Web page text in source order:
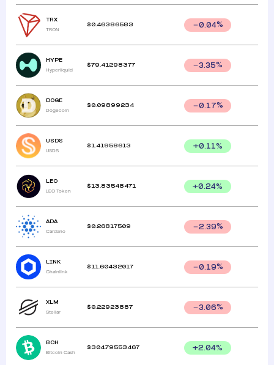
TRX
TRON
$ 0.46386583 0.04%
HYPE
Hyperliquid
$79.41298377 3.35%
DOGE
Dogecoin
$ 0.09899234 0.17%
USDS
USDS
$ 1.41958613 +0.11%
LEO
LEO Token
$ 13.83548471 +0.24%
ADA
Cardano
$ 0.26817509 2.39%
LINK
Chainlink
$ 11.60432017 0.19%
XLM
Stellar
$ 0.22923887 3.06%
BCH
Bitcoin Cash
$ 304.79553467 +2.04%